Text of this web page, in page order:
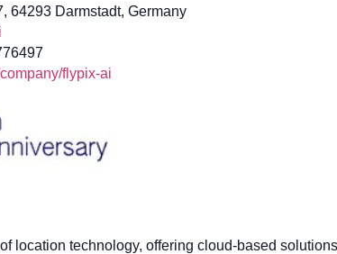
64293 Darmstadt, Germany
flypix-ai
location technology, offering cloud-based